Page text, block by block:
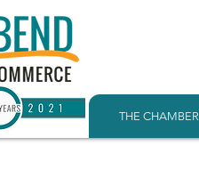
THE CHAMBER